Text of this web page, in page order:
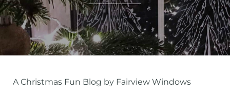
A Christmas Fun Blog by Fairview Windows